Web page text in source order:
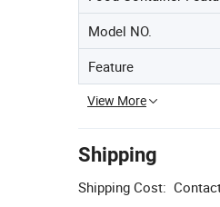
Model NO.
Feature
View More
Shipping
Shipping Cost: